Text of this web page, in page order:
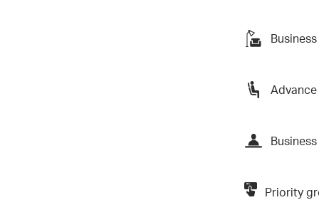
Priority